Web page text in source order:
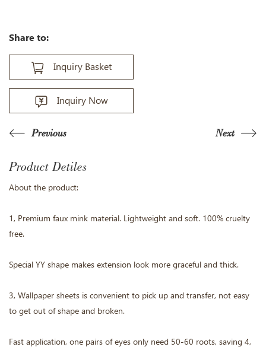
Share to:
Inquiry Basket
Inquiry Now
Previous Next
Product Detiles
About the product:
1, Premium faux mink material. Lightweight and soft. 100% cruelty
free.
Special YY shape makes extension look more graceful and thick.
3, Wallpaper sheets is convenient to pick up and transfer, not easy
to get out of shape and broken.
Fast application, one pairs of eyes only need 50-60 roots, saving 4,